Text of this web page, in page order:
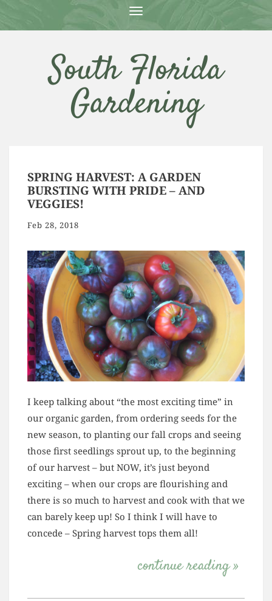
T
L
E
N
V
I
N
South Florida
Gardening
SPRING HARVEST: A GARDEN
BURSTING WITH PRIDE – AND
VEGGIES!
Feb 28, 2018
I keep talking about “the most exciting time” in
our organic garden, from ordering seeds for the
new season, to planting our fall crops and seeing
those first seedlings sprout up, to the beginning
of our harvest – but NOW, it’s just beyond
exciting – when our crops are flourishing and
there is so much to harvest and cook with that we
can barely keep up! So I think I will have to
concede – Spring harvest tops them all!
continue reading »